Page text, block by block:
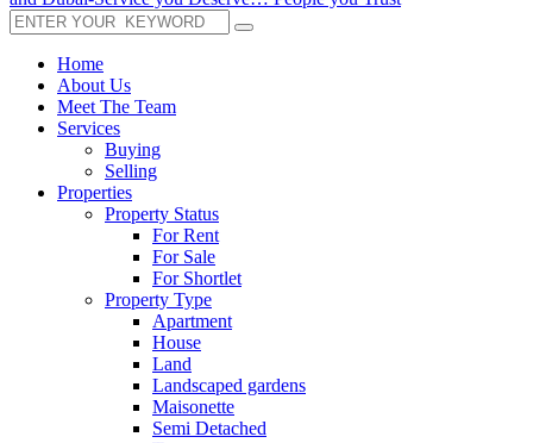
Home
About Us
Meet The Team
Services
Buying
Selling
Properties
Property Status
For Rent
For Sale
For Shortlet
Property Type
Apartment
House
Land
Landscaped gardens
Maisonette
Semi Detached